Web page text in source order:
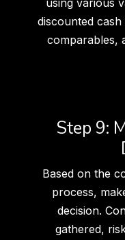
using various
discounted
comparables,
Step 9:
Based on the
process,
decision.
gathered,